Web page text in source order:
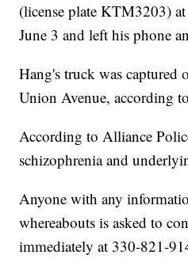
(license plate KTM3203)
June 3 and left his phone
Hang's truck was captured
Union Avenue, according
According to Alliance
schizophrenia and
Anyone with any
whereabouts is asked to
immediately at 330-821-